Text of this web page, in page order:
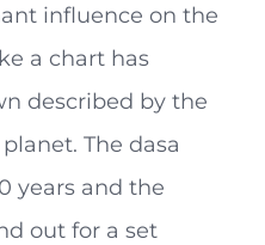
influence on the
a chart has
described by the
The dasa
years and the
out for a set